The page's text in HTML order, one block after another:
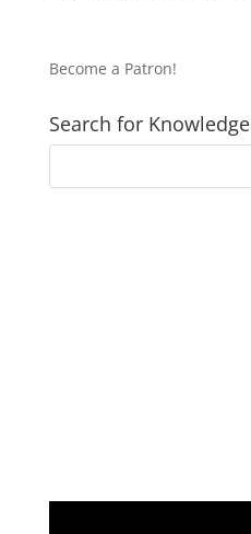
Become a Patron!
Search for Knowledge